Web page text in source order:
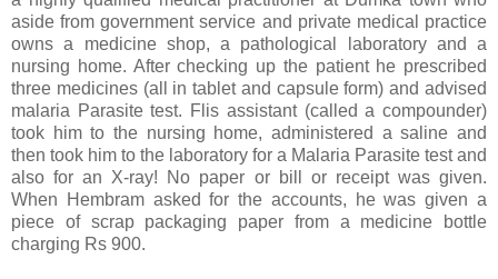
aside from government service and private medical practice
owns a medicine shop, a pathological laboratory and a
nursing home. After checking up the patient he prescribed
three medicines (all in tablet and capsule form) and advised
malaria Parasite test. Flis assistant (called a compounder)
took him to the nursing home, administered a saline and
then took him to the laboratory for a Malaria Parasite test and
also for an X-ray! No paper or bill or receipt was given.
When Hembram asked for the accounts, he was given a
piece of scrap packaging paper from a medicine bottle
charging Rs 900.